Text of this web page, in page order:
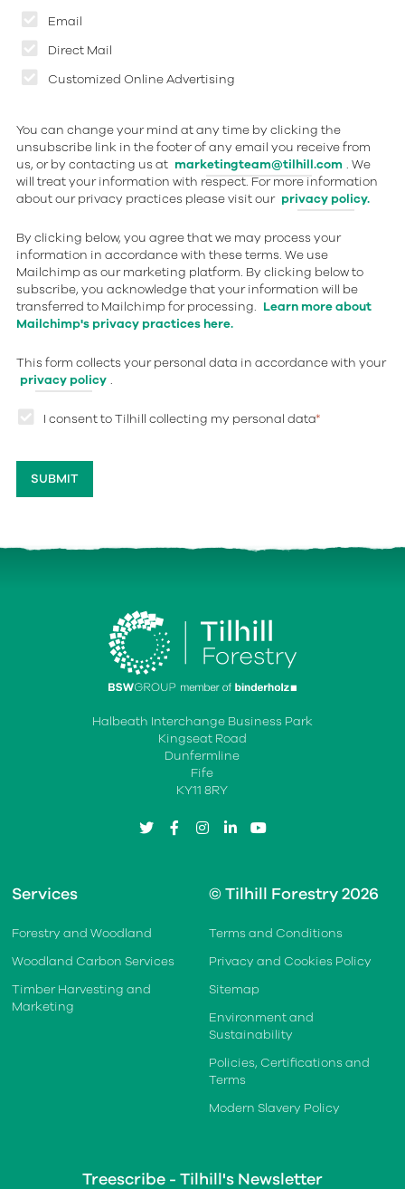
Email
Direct Mail
Customized Online Advertising
You can change your mind at any time by clicking the
unsubscribe link in the footer of any email you receive from
us, or by contacting us at marketingteam@tilhill.com . We
will treat your information with respect. For more information
about our privacy practices please visit our privacy policy.
By clicking below, you agree that we may process your
information in accordance with these terms. We use
Mailchimp as our marketing platform. By clicking below to
subscribe, you acknowledge that your information will be
transferred to Mailchimp for processing. Learn more about
Mailchimp's privacy practices here.
This form collects your personal data in accordance with your
privacy policy .
I consent to Tilhill collecting my personal data*
Halbeath Interchange Business Park
Kingseat Road
Dunfermline
Fife
KY11 8RY
twitterfacebookinstagram
linkedinyoutube
Services
Forestry and Woodland
Woodland Carbon Services
Timber Harvesting and
Marketing
© Tilhill Forestry 2026
Terms and Conditions
Privacy and Cookies Policy
Sitemap
Environment and
Sustainability
Policies, Certifications and
Terms
Modern Slavery Policy
Treescribe - Tilhill's Newsletter